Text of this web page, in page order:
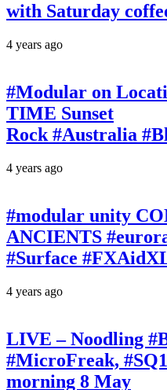
with Saturday
4 years ago
#Modular on
TIME Sunset
Rock #Australia
4 years ago
#modular unity
ANCIENTS
#Surface
4 years ago
LIVE – Noodling
#MicroFreak,
morning 8 May